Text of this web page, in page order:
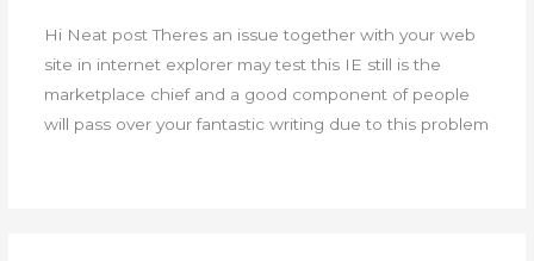
Hi Neat post Theres an issue together with your web
site in internet explorer may test this IE still is the
marketplace chief and a good component of people
will pass over your fantastic writing due to this problem